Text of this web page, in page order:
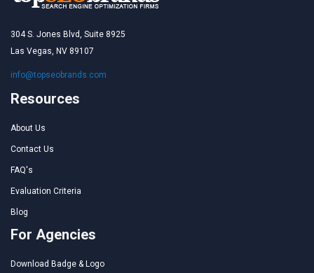
304 S. Jones Blvd, Suite 8925
Las Vegas, NV 89107
info@topseobrands.com
Resources
About Us
Contact Us
FAQ's
Evaluation Criteria
Blog
For Agencies
Download Badge & Logo